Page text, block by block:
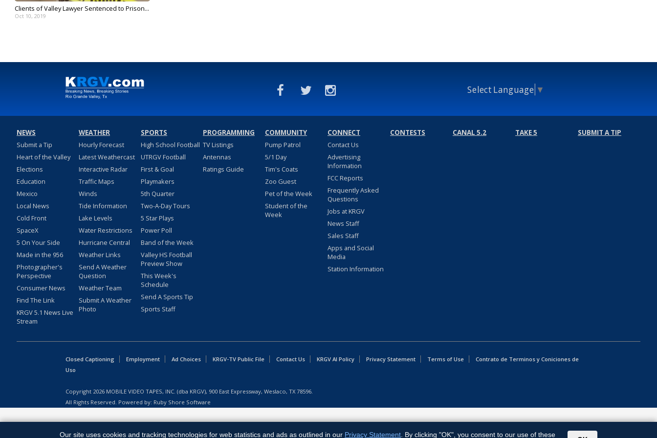
Clients of Valley Lawyer Sentenced to Prison...
Oct 10, 2019
Select Language ▼
NEWS
Submit a Tip
Heart of the Valley
Elections
Education
Mexico
Local News
Cold Front
SpaceX
5 On Your Side
Made in the 956
Photographer's
Perspective
Consumer News
Find The Link
KRGV 5.1 News Live
Stream
WEATHER
Hourly Forecast
Latest Weathercast
Interactive Radar
Traffic Maps
Winds
Tide Information
Lake Levels
Water Restrictions
Hurricane Central
Weather Links
Send A Weather
Question
Weather Team
Submit A Weather
Photo
SPORTS
High School Football
UTRGV Football
First & Goal
Playmakers
5th Quarter
Two-A-Day Tours
5 Star Plays
Power Poll
Band of the Week
Valley HS Football
Preview Show
This Week's
Schedule
Send A Sports Tip
Sports Staff
PROGRAMMING
TV Listings
Antennas
Ratings Guide
COMMUNITY
Pump Patrol
5/1 Day
Tim's Coats
Zoo Guest
Pet of the Week
Student of the
Week
CONNECT
Contact Us
Advertising
Information
FCC Reports
Frequently Asked
Questions
Jobs at KRGV
News Staff
Sales Staff
Apps and Social
Media
Station Information
CONTESTS CANAL 5.2 TAKE 5 SUBMIT A TIP
Closed Captioning Employment Ad Choices KRGV-TV Public File Contact Us KRGV AI Policy Privacy Statement Terms of Use
Contrato de Terminos y Coniciones de
Uso
Copyright 2026 MOBILE VIDEO TAPES, INC. (dba KRGV), 900 East Expressway, Weslaco, TX 78596.
All Rights Reserved. Powered by: Ruby Shore Software
Our site uses cookies and tracking technologies for web statistics and ads as outlined in our Privacy Statement . By clicking "OK", you consent to our use of these